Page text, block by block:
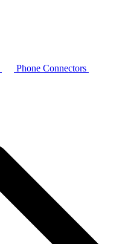
Phone Connectors